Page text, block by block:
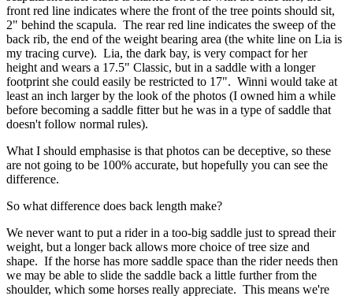
front red line indicates where the front of the tree points should sit,
2" behind the scapula. The rear red line indicates the sweep of the
back rib, the end of the weight bearing area (the white line on Lia is
my tracing curve). Lia, the dark bay, is very compact for her
height and wears a 17.5" Classic, but in a saddle with a longer
footprint she could easily be restricted to 17". Winni would take at
least an inch larger by the look of the photos (I owned him a while
before becoming a saddle fitter but he was in a type of saddle that
doesn't follow normal rules).
What I should emphasise is that photos can be deceptive, so these
are not going to be 100% accurate, but hopefully you can see the
difference.
So what difference does back length make?
We never want to put a rider in a too-big saddle just to spread their
weight, but a longer back allows more choice of tree size and
shape. If the horse has more saddle space than the rider needs then
we may be able to slide the saddle back a little further from the
shoulder, which some horses really appreciate. This means we're